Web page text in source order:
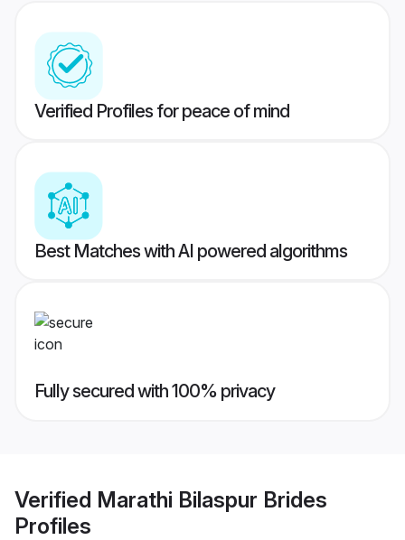
Verified Profiles for peace of mind
Best Matches with AI powered algorithms
Fully secured with 100% privacy
Verified Marathi Bilaspur Brides
Profiles